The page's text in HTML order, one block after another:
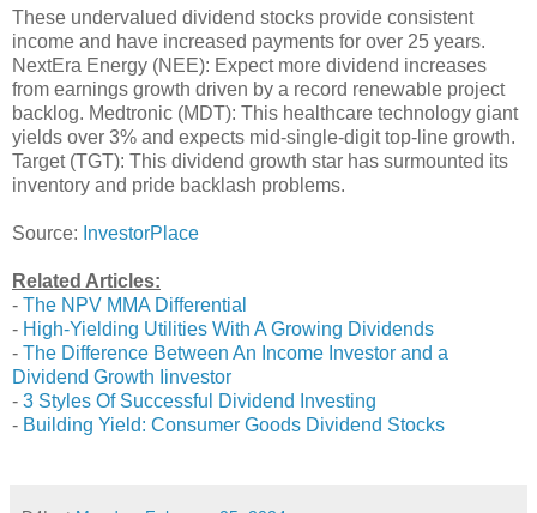
These undervalued dividend stocks provide consistent
income and have increased payments for over 25 years.
NextEra Energy (NEE): Expect more dividend increases
from earnings growth driven by a record renewable project
backlog. Medtronic (MDT): This healthcare technology giant
yields over 3% and expects mid-single-digit top-line growth.
Target (TGT): This dividend growth star has surmounted its
inventory and pride backlash problems.
Source: InvestorPlace
Related Articles:
- The NPV MMA Differential
- High-Yielding Utilities With A Growing Dividends
- The Difference Between An Income Investor and a
Dividend Growth Iinvestor
- 3 Styles Of Successful Dividend Investing
- Building Yield: Consumer Goods Dividend Stocks